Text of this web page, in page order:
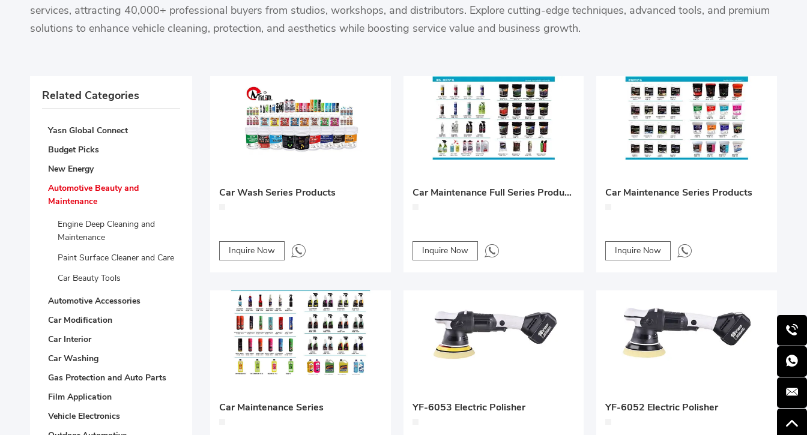
services, attracting 40,000+ professional buyers from studios, workshops, and distributors. Explore cutting-edge techniques, advanced tools, and premium
solutions to enhance vehicle cleaning, protection, and aesthetics while boosting service value and business growth.
Car Wash Series Products
Inquire Now
Car Maintenance Full Series Products
Inquire Now
Car Maintenance Series Products
Inquire Now
Car Maintenance Series YF-6053 Electric Polisher YF-6052 Electric Polisher
Related Categories
Yasn Global Connect
Budget Picks
New Energy
Automotive Beauty and
Maintenance
Engine Deep Cleaning and
Maintenance
Paint Surface Cleaner and Care
Car Beauty Tools
Automotive Accessories
Car Modification
Car Interior
Car Washing
Gas Protection and Auto Parts
Film Application
Vehicle Electronics